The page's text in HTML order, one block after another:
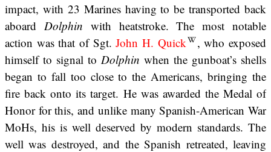
impact, with 23 Marines having to be transported back
aboard Dolphin with heatstroke. The most notable
action was that of Sgt.John H. Quick
, who exposed
himself to signal to Dolphin when the gunboat’s shells
began to fall too close to the Americans, bringing the
fire back onto its target. He was awarded the Medal of
Honor for this, and unlike many Spanish-American War
MoHs, his is well deserved by modern standards. The
well was destroyed, and the Spanish retreated, leaving